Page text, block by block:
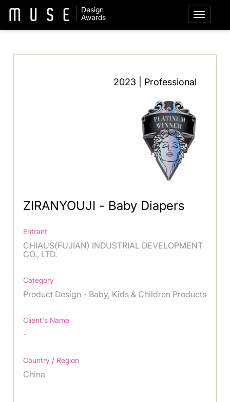
Design
Awards
2023 | Professional
ZIRANYOUJI - Baby Diapers
Entrant
CHIAUS(FUJIAN) INDUSTRIAL DEVELOPMENT
CO., LTD.
Category
Product Design - Baby, Kids & Children Products
Client's Name
-
Country / Region
China